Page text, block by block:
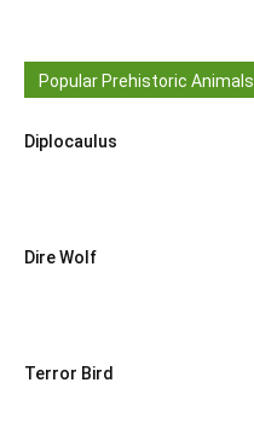
Popular Prehistoric Animals
Diplocaulus
Dire Wolf
Terror Bird